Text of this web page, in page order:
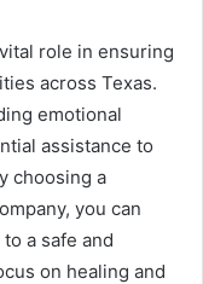
role in ensuring
across Texas.
emotional
assistance to
choosing a
you can
a safe and
on healing and